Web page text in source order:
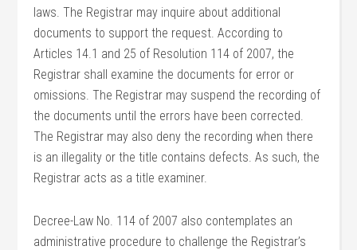
laws. The Registrar may inquire about additional
documents to support the request. According to
Articles 14.1 and 25 of Resolution 114 of 2007, the
Registrar shall examine the documents for error or
omissions. The Registrar may suspend the recording of
the documents until the errors have been corrected.
The Registrar may also deny the recording when there
is an illegality or the title contains defects. As such, the
Registrar acts as a title examiner.
Decree-Law No. 114 of 2007 also contemplates an
administrative procedure to challenge the Registrar’s